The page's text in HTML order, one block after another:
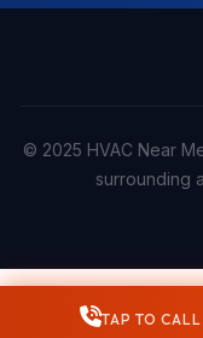
TAP TO
© 2025 HVAC Near
surrounding